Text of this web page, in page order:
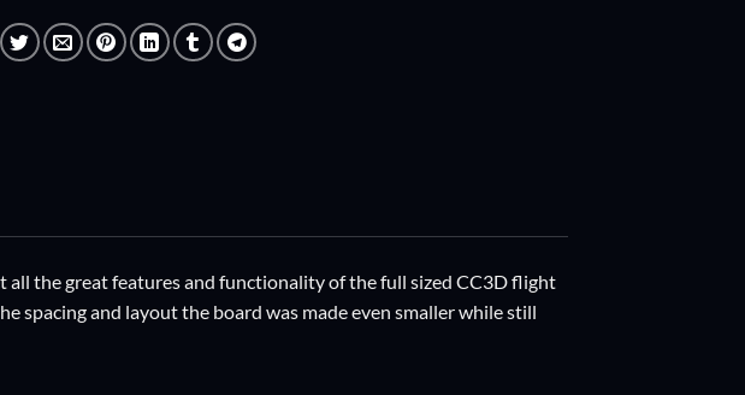
the great features and functionality of the full sized CC3D flight
spacing and layout the board was made even smaller while still